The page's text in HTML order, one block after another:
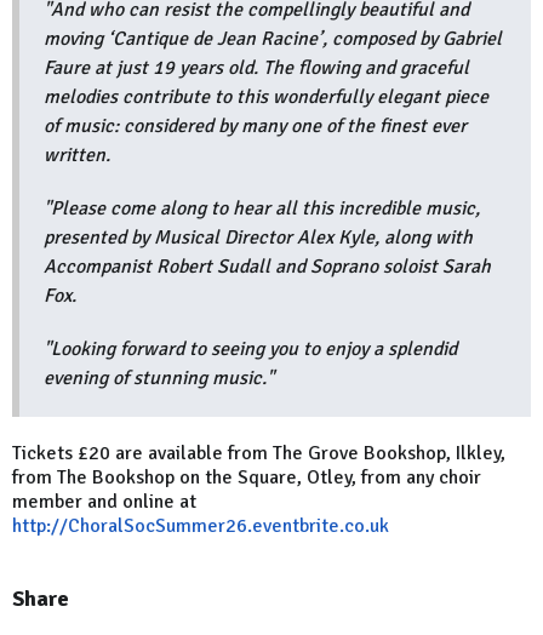
"And who can resist the compellingly beautiful and
moving ‘Cantique de Jean Racine’, composed by Gabriel
Faure at just 19 years old. The flowing and graceful
melodies contribute to this wonderfully elegant piece
of music: considered by many one of the finest ever
written.
"Please come along to hear all this incredible music,
presented by Musical Director Alex Kyle, along with
Accompanist Robert Sudall and Soprano soloist Sarah
Fox.
"Looking forward to seeing you to enjoy a splendid
evening of stunning music."
Tickets £20 are available from The Grove Bookshop, Ilkley,
from The Bookshop on the Square, Otley, from any choir
member and online at
http://ChoralSocSummer26.eventbrite.co.uk
Share